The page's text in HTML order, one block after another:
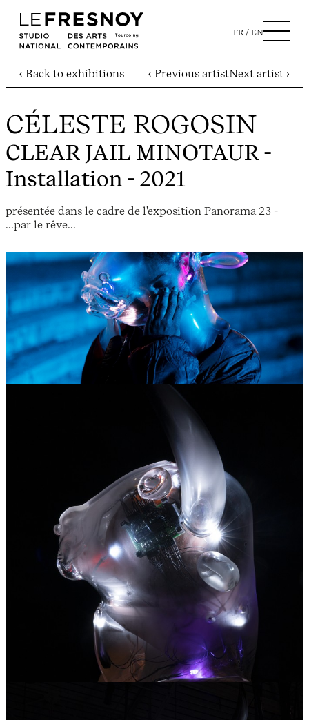
FR EN
‹ Back to exhibitions ‹ Previous artistNext artist ›
CÉLESTE ROGOSIN
CLEAR JAIL MINOTAUR -
Installation - 2021
présentée dans le cadre de l'exposition Panorama 23 -
...par le rêve...